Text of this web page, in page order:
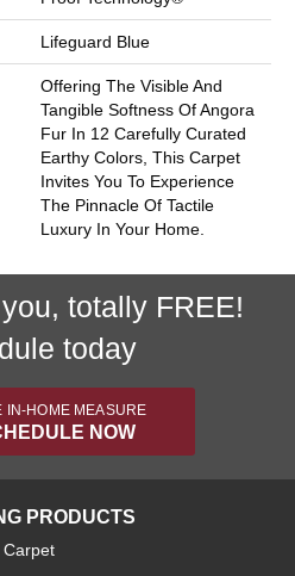
Lifeguard Blue
Offering The Visible And
Tangible Softness Of Angora
Fur In 12 Carefully Curated
Earthy Colors, This Carpet
Invites You To Experience
The Pinnacle Of Tactile
Luxury In Your Home.
totally FREE!
today
IN-HOME MEASURE
NOW
PRODUCTS
Carpet